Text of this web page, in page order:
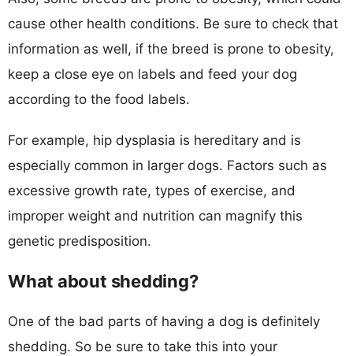
cause other health conditions. Be sure to check that
information as well, if the breed is prone to obesity,
keep a close eye on labels and feed your dog
according to the food labels.
For example, hip dysplasia is hereditary and is
especially common in larger dogs. Factors such as
excessive growth rate, types of exercise, and
improper weight and nutrition can magnify this
genetic predisposition.
What about shedding?
One of the bad parts of having a dog is definitely
shedding. So be sure to take this into your